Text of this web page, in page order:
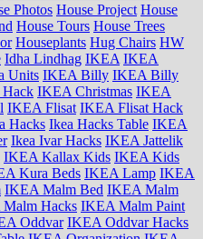
Photos House Project House
House Tours House Trees
Houseplants Hug Chairs HW
Idha Lindhag IKEA IKEA
Units IKEA Billy IKEA Billy
IKEA Christmas IKEA
IKEA Flisat IKEA Flisat Hack
Hacks Ikea Hacks Table IKEA
Ikea Ivar Hacks IKEA Jattelik
IKEA Kallax Kids IKEA Kids
Kura Beds IKEA Lamp IKEA
IKEA Malm Bed IKEA Malm
Hacks IKEA Malm Paint
Oddvar IKEA Oddvar Hacks